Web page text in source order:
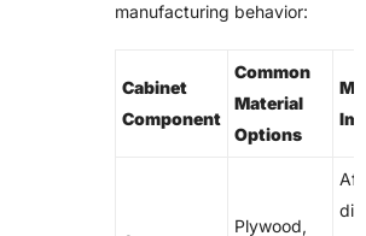
manufacturing behavior:
Cabinet
Component
Common
Material
Options
Plywood,